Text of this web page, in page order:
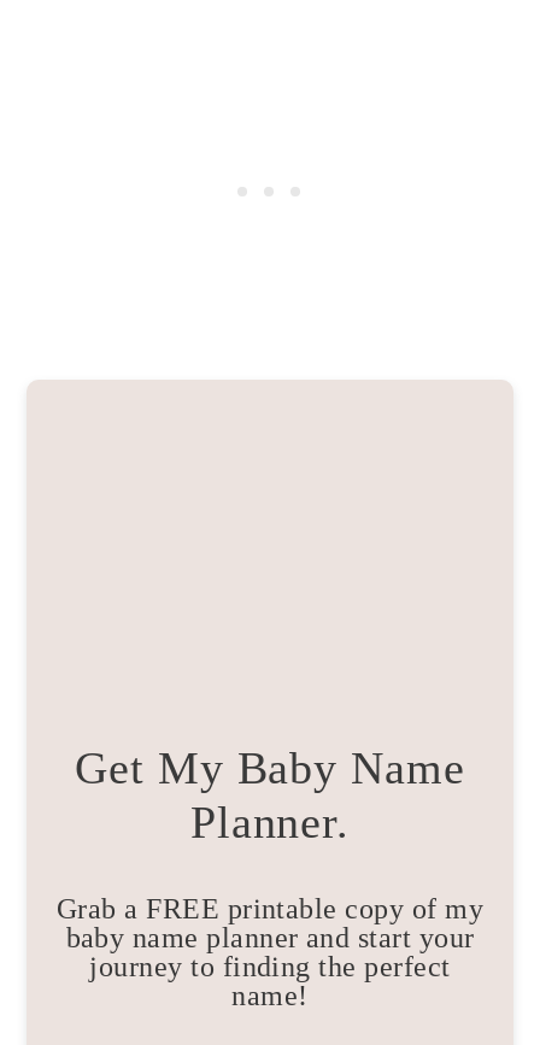
Get My Baby Name
Planner.
Grab a FREE printable copy of my
baby name planner and start your
journey to finding the perfect
name!